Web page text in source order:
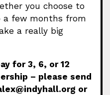
you choose to
a few months from
a really big
for 3, 6, or 12
– please send
or